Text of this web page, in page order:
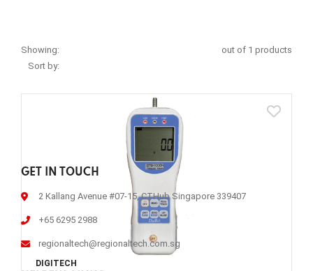
Showing:
out of 1 products
Sort by:
DIGITECH
GET IN TOUCH
2 Kallang Avenue #07-15, CTHub Singapore 339407
+65 6295 2988
regionaltech@regionaltech.com.sg